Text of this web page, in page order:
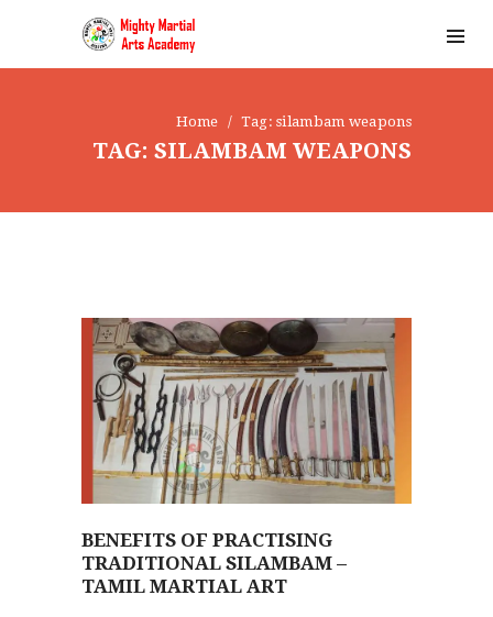
Home Tag: silambam weapons
TAG: SILAMBAM WEAPONS
BENEFITS OF PRACTISING
TRADITIONAL SILAMBAM –
TAMIL MARTIAL ART